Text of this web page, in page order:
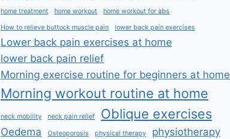
home treatment home workout home workout for abs
How to relieve buttock muscle pain lower back pain exercises
Lower back pain exercises at home
lower back pain relief
Morning exercise routine for beginners at home
Morning workout routine at home
neck mobility neck pain relief Oblique exercises
Oedema Osteoporosis physical therapy physiotherapy